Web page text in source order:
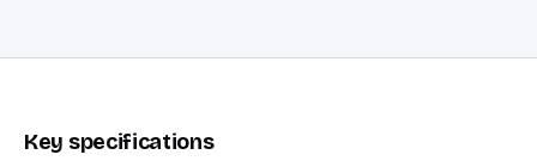
Key specifications